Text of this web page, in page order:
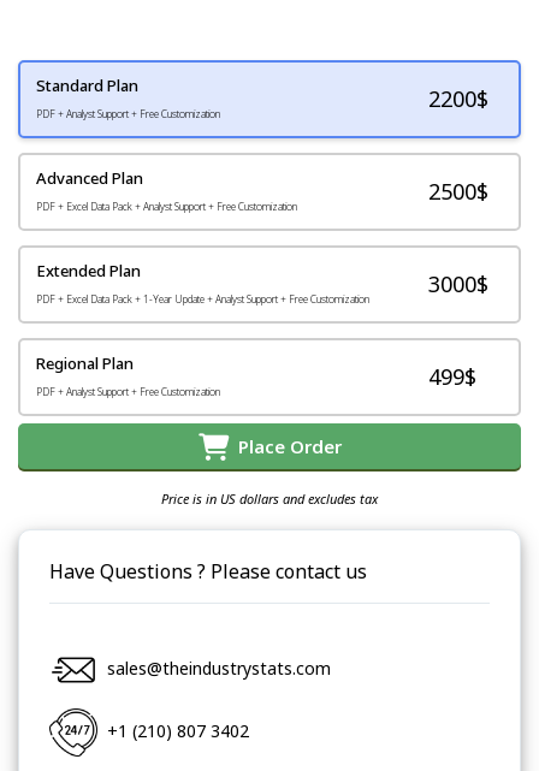
Standard Plan
PDF + Analyst Support + Free Customization
2200$
Advanced Plan
PDF + Excel Data Pack + Analyst Support + Free Customization
2500$
Extended Plan
PDF + Excel Data Pack + 1-Year Update + Analyst Support + Free Customization
3000$
Regional Plan
PDF + Analyst Support + Free Customization
499$
Place Order
Price is in US dollars and excludes tax
Have Questions ? Please contact us
sales@theindustrystats.com
+1 (210) 807 3402